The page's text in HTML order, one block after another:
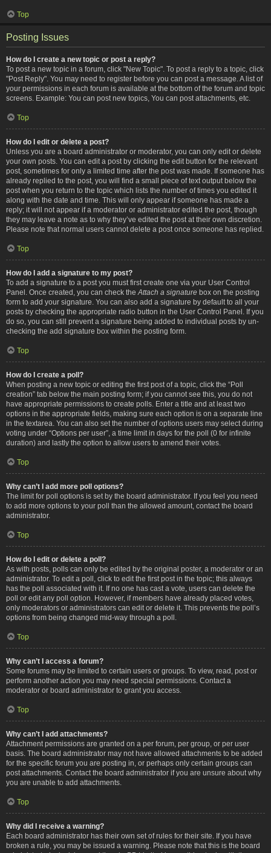
Top
Posting Issues
How do I create a new topic or post a reply?
To post a new topic in a forum, click "New Topic". To post a reply to a topic, click
"Post Reply". You may need to register before you can post a message. A list of
your permissions in each forum is available at the bottom of the forum and topic
screens. Example: You can post new topics, You can post attachments, etc.
Top
How do I edit or delete a post?
Unless you are a board administrator or moderator, you can only edit or delete
your own posts. You can edit a post by clicking the edit button for the relevant
post, sometimes for only a limited time after the post was made. If someone has
already replied to the post, you will find a small piece of text output below the
post when you return to the topic which lists the number of times you edited it
along with the date and time. This will only appear if someone has made a
reply; it will not appear if a moderator or administrator edited the post, though
they may leave a note as to why they’ve edited the post at their own discretion.
Please note that normal users cannot delete a post once someone has replied.
Top
How do I add a signature to my post?
To add a signature to a post you must first create one via your User Control
Panel. Once created, you can check the Attach a signature box on the posting
form to add your signature. You can also add a signature by default to all your
posts by checking the appropriate radio button in the User Control Panel. If you
do so, you can still prevent a signature being added to individual posts by un-
checking the add signature box within the posting form.
Top
How do I create a poll?
When posting a new topic or editing the first post of a topic, click the “Poll
creation” tab below the main posting form; if you cannot see this, you do not
have appropriate permissions to create polls. Enter a title and at least two
options in the appropriate fields, making sure each option is on a separate line
in the textarea. You can also set the number of options users may select during
voting under “Options per user”, a time limit in days for the poll (0 for infinite
duration) and lastly the option to allow users to amend their votes.
Top
Why can’t I add more poll options?
The limit for poll options is set by the board administrator. If you feel you need
to add more options to your poll than the allowed amount, contact the board
administrator.
Top
How do I edit or delete a poll?
As with posts, polls can only be edited by the original poster, a moderator or an
administrator. To edit a poll, click to edit the first post in the topic; this always
has the poll associated with it. If no one has cast a vote, users can delete the
poll or edit any poll option. However, if members have already placed votes,
only moderators or administrators can edit or delete it. This prevents the poll’s
options from being changed mid-way through a poll.
Top
Why can’t I access a forum?
Some forums may be limited to certain users or groups. To view, read, post or
perform another action you may need special permissions. Contact a
moderator or board administrator to grant you access.
Top
Why can’t I add attachments?
Attachment permissions are granted on a per forum, per group, or per user
basis. The board administrator may not have allowed attachments to be added
for the specific forum you are posting in, or perhaps only certain groups can
post attachments. Contact the board administrator if you are unsure about why
you are unable to add attachments.
Top
Why did I receive a warning?
Each board administrator has their own set of rules for their site. If you have
broken a rule, you may be issued a warning. Please note that this is the board